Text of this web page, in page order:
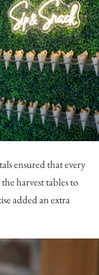
ensured that every
harvest tables to
added an extra